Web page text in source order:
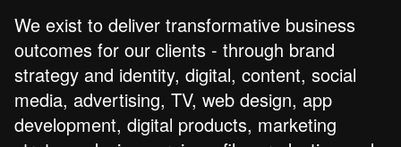
We exist to deliver transformative business
outcomes for our clients - through brand
strategy and identity, digital, content, social
media, advertising, TV, web design, app
development, digital products, marketing